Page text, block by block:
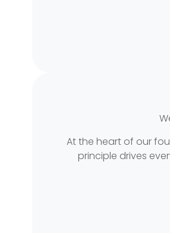
At the heart of our
principle drives